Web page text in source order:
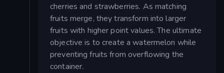
cherries and strawberries. As matching
fruits merge, they transform into larger
fruits with higher point values. The ultimate
objective is to create a watermelon while
preventing fruits from overflowing the
container.